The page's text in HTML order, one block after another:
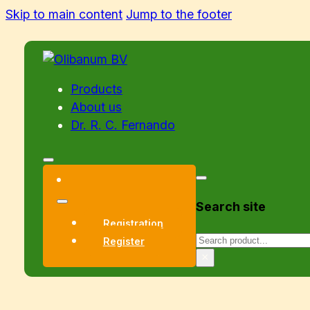
Skip to main content Jump to the footer
Products
About us
Dr. R. C. Fernando
Registration
Register
Search site
Search